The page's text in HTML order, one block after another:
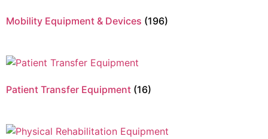
Mobility Equipment & Devices (196)
Patient Transfer Equipment (16)